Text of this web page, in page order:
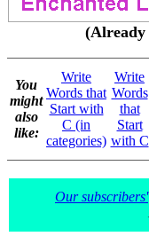
(Already
You
might
also
like:
Write
Words that
Start with
C (in
categories)
Write
Words
that
Start
with C
Our subscribers'